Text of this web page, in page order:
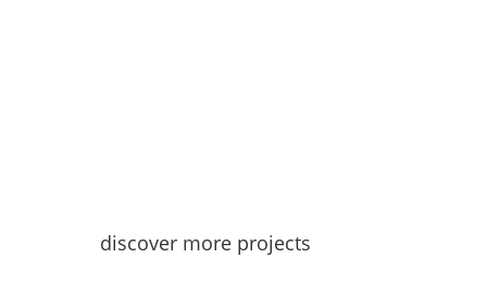
discover more projects